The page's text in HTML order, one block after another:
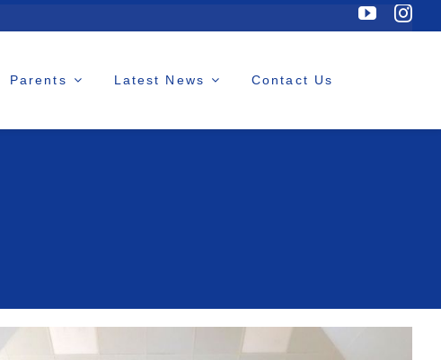
Parents Latest News Contact Us